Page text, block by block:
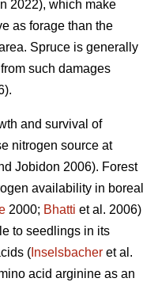
2022), which make
as forage than the
Spruce is generally
such damages
and survival of
nitrogen source at
Jobidon 2006). Forest
availability in boreal
2000; Bhatti et al. 2006)
to seedlings in its
( Inselsbacher et al.
acid arginine as an